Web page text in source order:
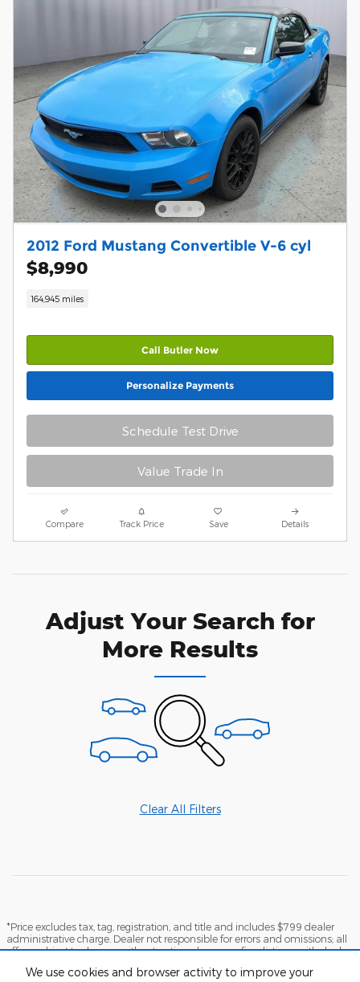
We use cookies and browser activity to improve your
2012 Ford Mustang Convertible V-6 cyl
$8,990
164,945 miles
Call Butler Now
Personalize Payments
Schedule Test Drive
Value Trade In
Compare Track Price Save Details
Adjust Your Search for
More Results
Clear All Filters
*Price excludes tax, tag, registration, and title and includes $799 dealer
administrative charge. Dealer not responsible for errors and omissions; all
offers subject to change without notice, please confirm listings with dealer.
including all products and services bought with the vehicle. Out of state